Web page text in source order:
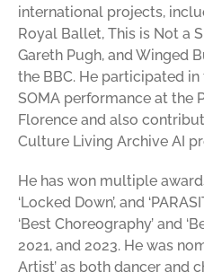
international projects,
Royal Ballet, This is Not a
Gareth Pugh, and Winged
the BBC. He participated in
SOMA performance at the
Florence and also
Culture Living Archive AI
He has won multiple
‘Locked Down’, and
‘Best Choreography’ and
2021, and 2023. He was
Artist’ as both dancer and